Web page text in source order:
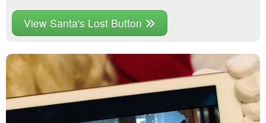
View Santa's Lost Button